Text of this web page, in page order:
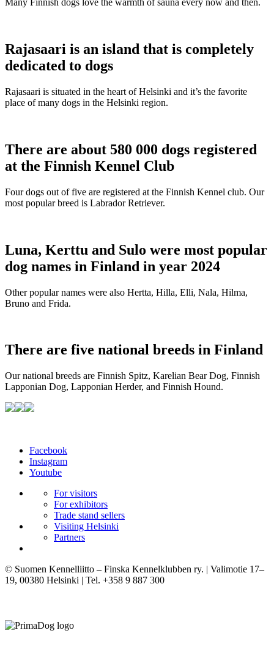
Many Finnish dogs love the warmth of sauna every now and then.
Rajasaari is an island that is completely
dedicated to dogs
Rajasaari is situated in the heart of Helsinki and it’s the favorite
place of many dogs in the Helsinki region.
There are about 580 000 dogs registered
at the Finnish Kennel Club
Four dogs out of five are registered at the Finnish Kennel club. Our
most popular breed is Labrador Retriever.
Luna, Kerttu and Sulo were most popular
dog names in Finland in year 2024
Other popular names were also Hertta, Hilla, Elli, Nala, Hilma,
Bruno and Frida.
There are five national breeds in Finland
Our national breeds are Finnish Spitz, Karelian Bear Dog, Finnish
Lapponian Dog, Lapponian Herder, and Finnish Hound.
Facebook
Instagram
Youtube
For visitors
For exhibitors
Trade stand sellers
Visiting Helsinki
Partners
© Suomen Kennelliitto – Finska Kennelklubben ry. | Valimotie 17–
19, 00380 Helsinki | Tel. +358 9 887 300